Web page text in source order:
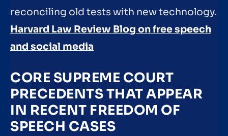
reconciling old tests with new technology.
Harvard Law Review Blog on free speech
and social media
CORE SUPREME COURT
PRECEDENTS THAT APPEAR
IN RECENT FREEDOM OF
SPEECH CASES